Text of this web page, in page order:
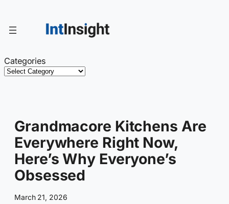
content
Categories
Grandmacore Kitchens Are
Everywhere Right Now,
Here’s Why Everyone’s
Obsessed
March 21, 2026